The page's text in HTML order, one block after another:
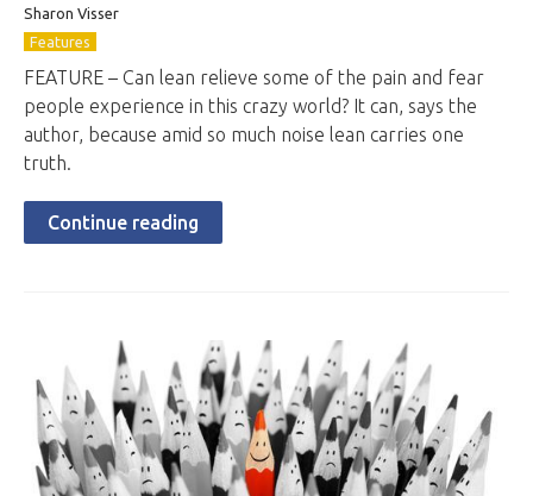
Sharon Visser
Features
FEATURE – Can lean relieve some of the pain and fear
people experience in this crazy world? It can, says the
author, because amid so much noise lean carries one
truth.
Continue reading